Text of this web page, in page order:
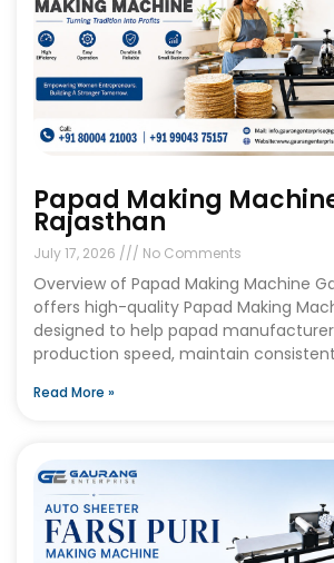
Papad Making
Rajasthan
July 17, 2026 No Comments
Overview of Papad Making Machine
offers high-quality Papad Making
designed to help papad
production speed, maintain
Read More »